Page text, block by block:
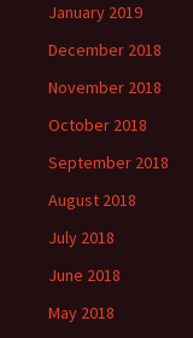
January 2019
December 2018
November 2018
October 2018
September 2018
August 2018
July 2018
June 2018
May 2018